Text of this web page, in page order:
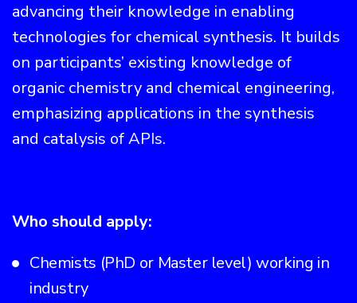
advancing their knowledge in enabling
technologies for chemical synthesis. It builds
on participants’ existing knowledge of
organic chemistry and chemical engineering,
emphasizing applications in the synthesis
and catalysis of APIs.
Who should apply:
Chemists (PhD or Master level) working in
industry